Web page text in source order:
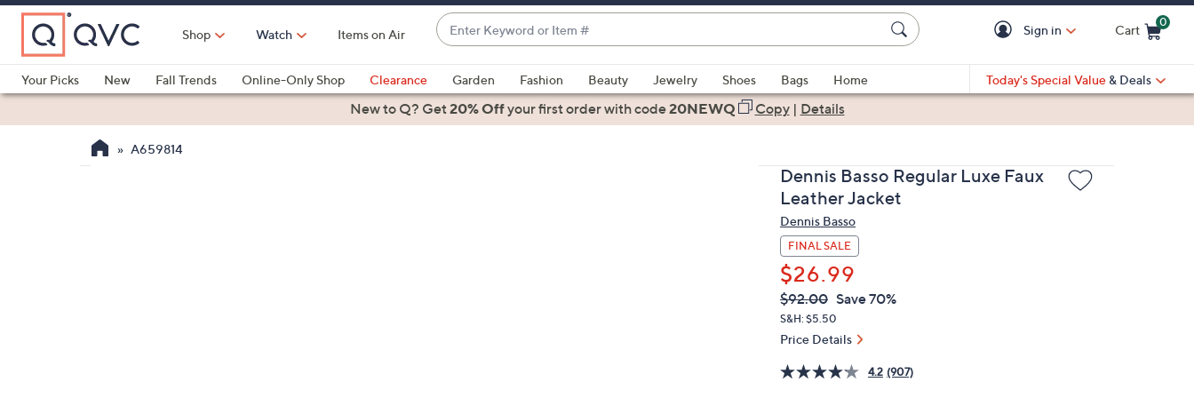
Skip
Main
Content
Shop Watch Items on Air
Enter
Keyword
or
Item
#
suggestions
are
Sign in Cart
0
Your Picks
New Fall Trends Online-Only Shop Clearance Garden Fashion Beauty Jewelry Shoes Bags
Home
Health & Fitness
Today's Special Value & Deals
New to Q? Get20% Offyour first orderwith code20NEWQ Copy| Details
A659814
Dennis Basso Regular Luxe Faux
Leather Jacket
Dennis Basso
FINAL SALE
$26.99
QVC
PRICE:
Deleted
$92.00 Save 70%
S&H: $5.50
Price Details
4.2 (907)